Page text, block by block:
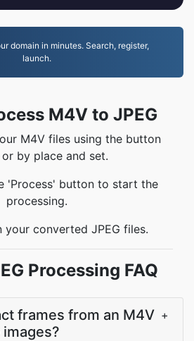
domain in minutes. Search, register,
launch.
M4V to JPEG
M4V files using the button
by place and set.
'Process' button to start the
processing.
your converted JPEG files.
Processing FAQ
frames from an M4V
images?
+